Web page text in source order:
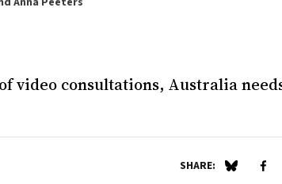
video consultations, Australia
SHARE: Share on